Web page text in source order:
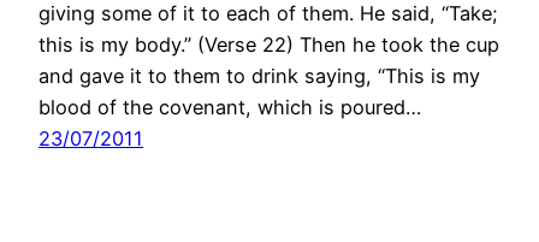
giving some of it to each of them. He said, “Take;
this is my body.” (Verse 22) Then he took the cup
and gave it to them to drink saying, “This is my
blood of the covenant, which is poured…
23/07/2011